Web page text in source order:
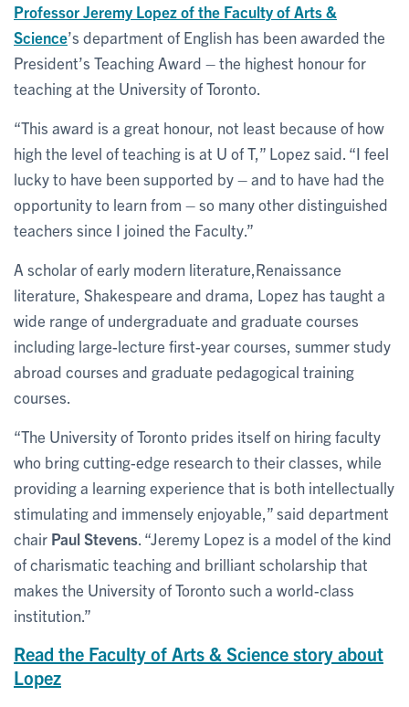
ProfessorJeremy Lopezof the Faculty of Arts &
Science’s department of English has been awarded the
President’s Teaching Award – the highest honour for
teaching at the University of Toronto.
“This award is a great honour, not least because of how
high the level of teaching is at U of T,” Lopez said. “I feel
lucky to have been supported by – and to have had the
opportunity to learn from – so many other distinguished
teachers since I joined the Faculty.”
A scholar of early modern literature,Renaissance
literature, Shakespeare and drama, Lopez has taught a
wide range of undergraduate and graduate courses
including large-lecture first-year courses, summer study
abroad courses and graduate pedagogical training
courses.
“The University of Toronto prides itself on hiring faculty
who bring cutting-edge research to their classes, while
providing a learning experience that is both intellectually
stimulating and immensely enjoyable,” said department
chair Paul Stevens . “Jeremy Lopez is a model of the kind
of charismatic teaching and brilliant scholarship that
makes the University of Toronto such a world-class
institution.”
Read the Faculty of Arts & Science story about
Lopez